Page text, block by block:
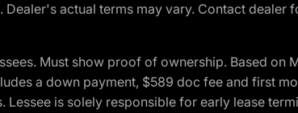
actual terms may vary. Contact dealer
Must show proof of ownership. Based on
a down payment, $589 doc fee and first
is solely responsible for early lease